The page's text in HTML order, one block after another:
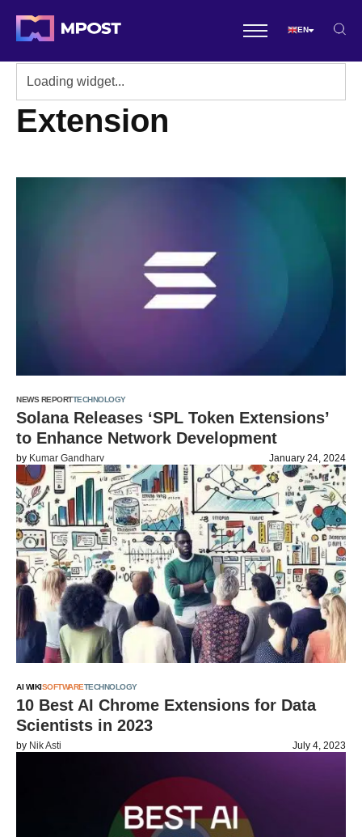
EN
Extension
NEWS REPORTTECHNOLOGY
Solana Releases ‘SPL Token Extensions’
to Enhance Network Development
by Kumar Gandharv January 24, 2024
AI WIKISOFTWARETECHNOLOGY
10 Best AI Chrome Extensions for Data
Scientists in 2023
by Nik Asti July 4, 2023